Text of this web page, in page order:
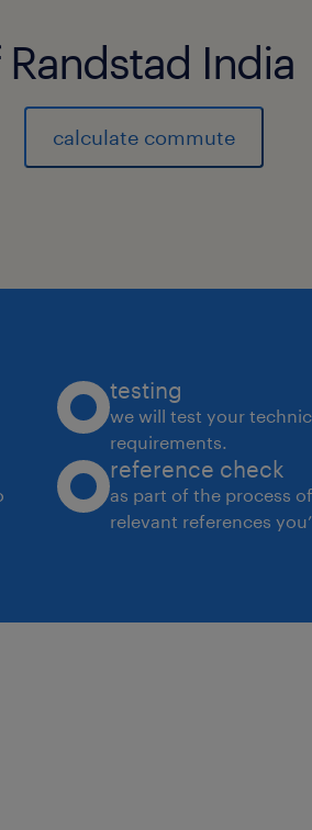
India
calculate commute
testing
we will test your
requirements.
reference check
as part of the process
relevant references